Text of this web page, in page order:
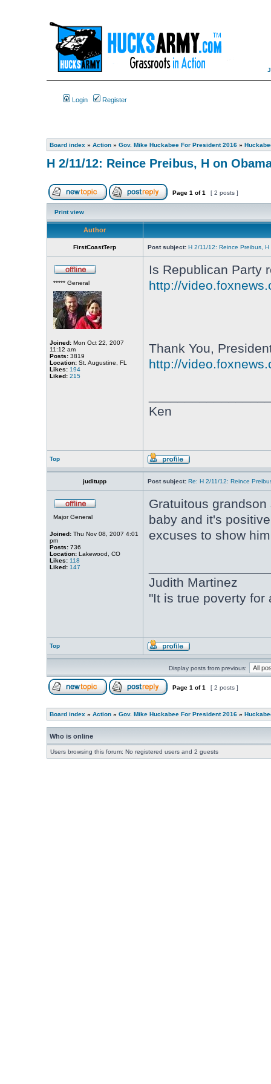
Login Register
Board index » Action» Gov. Mike Huckabee For President 2016»
H 2/11/12: Reince Preibus, H on
Page 1 of1 [ 2 posts ]
Print view
Author
FirstCoastTerp Post subject: H 2/11/12: Reince Preibus, H
***** General
Joined:Mon Oct 22, 2007
11:12 am
Posts:3819
Location:St. Augustine, FL
Likes: 194
Liked: 215
Is Republican Party
http://
Thank You,
http://
Ken
Top
juditupp Post subject: Re: H 2/11/12: Reince
Major General
Joined:Thu Nov 08, 2007 4:01
pm
Posts:736
Location:Lakewood, CO
Likes: 118
Liked: 147
Gratuitous
baby and it's
excuses to show
Judith Martinez
"It is true poverty for
Top
Display posts from previous:
Page 1 of1 [ 2 posts ]
Board index » Action» Gov. Mike Huckabee For President 2016»
Who is online
Users browsing this forum: No registered users and 2 guests